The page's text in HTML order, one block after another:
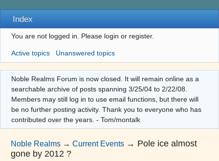
Index
You are not logged in. Please login or register.
Active topics Unanswered topics
Noble Realms Forum is now closed. It will remain online as a
searchable archive of posts spanning 3/25/04 to 2/22/08.
Members may still log in to use email functions, but there will
be no further posting activity. Thank you to everyone who has
contributed over the years. - Tom/montalk
Noble Realms →Current Events → Pole ice almost
gone by 2012 ?